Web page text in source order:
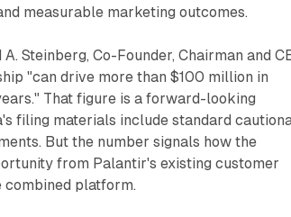
measurable marketing outcomes.
Steinberg, Co-Founder, Chairman and
"can drive more than $100 million in
That figure is a forward-looking
filing materials include standard
But the number signals how the
from Palantir's existing customer
combined platform.